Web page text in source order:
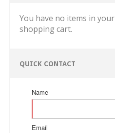
You have no items in your
shopping cart.
QUICK CONTACT
Name
Email